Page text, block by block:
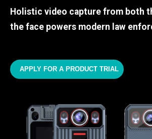
Holistic video capture from both
the face powers modern law
APPLY FOR A PRODUCT TRIAL